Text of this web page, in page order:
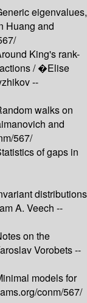
eigenvalues,
Huang and
King's rank-
/�Elise
--
walks on
and
567/
of gaps in
distributions
A. Veech --
on the
Vorobets --
models for
conm/567/